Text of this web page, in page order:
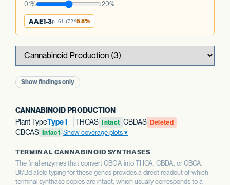
0.1% 20%
AAE1-3p.Glu72*5.8%
Show findings only
CANNABINOID PRODUCTION
Plant TypeType I THCAS Intact CBDAS Deleted
CBCAS Intact Show coverage plots
TERMINAL CANNABINOID SYNTHASES
The final enzymes that convert CBGA into THCA, CBDA, or CBCA.
Bt/Bd allele typing for these genes provides a direct readout of which
terminal synthase copies are intact, which usually corresponds to a